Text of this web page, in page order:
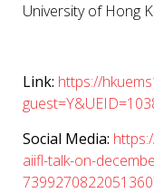
University of Hong
Link: https://
Social Media:
aiifl-talk-on-